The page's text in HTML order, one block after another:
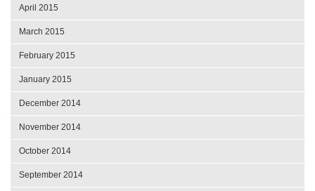
April 2015
March 2015
February 2015
January 2015
December 2014
November 2014
October 2014
September 2014